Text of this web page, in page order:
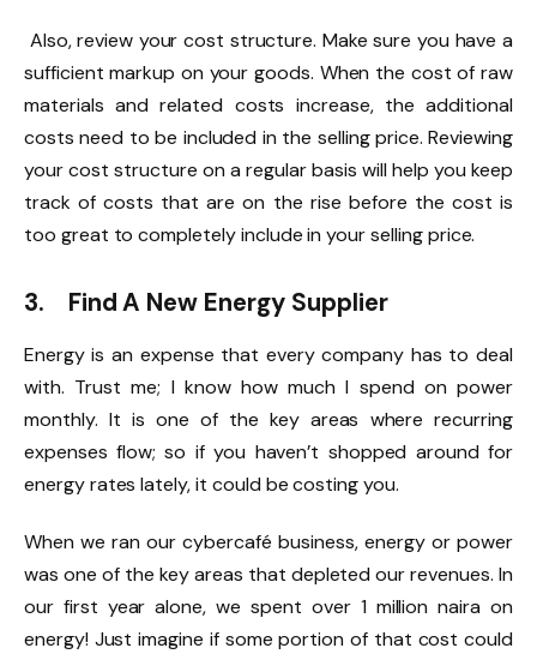
Also, review your cost structure. Make sure you have a
sufficient markup on your goods. When the cost of raw
materials and related costs increase, the additional
costs need to be included in the selling price. Reviewing
your cost structure on a regular basis will help you keep
track of costs that are on the rise before the cost is
too great to completely include in your selling price.
3. Find A New Energy Supplier
Energy is an expense that every company has to deal
with. Trust me; I know how much I spend on power
monthly. It is one of the key areas where recurring
expenses flow; so if you haven’t shopped around for
energy rates lately, it could be costing you.
When we ran our cybercafé business, energy or power
was one of the key areas that depleted our revenues. In
our first year alone, we spent over 1 million naira on
energy! Just imagine if some portion of that cost could